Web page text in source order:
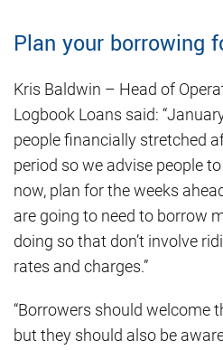
Plan your borrowing
Kris Baldwin – Head of
Logbook Loans said:
people financially stretched
period so we advise people
now, plan for the weeks
are going to need to borrow
doing so that don’t involve
rates and charges.”
“Borrowers should welcome
but they should also be